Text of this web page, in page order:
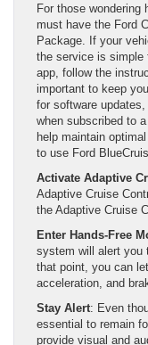
For those wondering
must have the Ford
Package. If your
the service is simple
app, follow the
important to keep
for software
when subscribed to
help maintain
to use Ford
Activate Adaptive
Adaptive Cruise
the Adaptive Cruise
Enter Hands-Free
system will alert you
that point, you can
acceleration, and
Stay Alert: Even
essential to remain
provide visual and